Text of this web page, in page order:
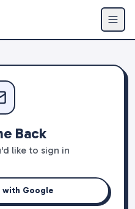
Back
like to sign in
with Google